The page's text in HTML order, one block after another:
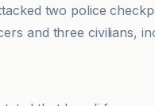
two police
and three civilians,